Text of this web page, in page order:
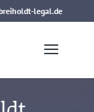
legal.de